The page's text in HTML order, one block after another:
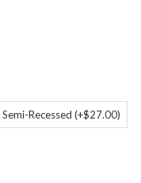
Semi-Recessed (+$27.00)